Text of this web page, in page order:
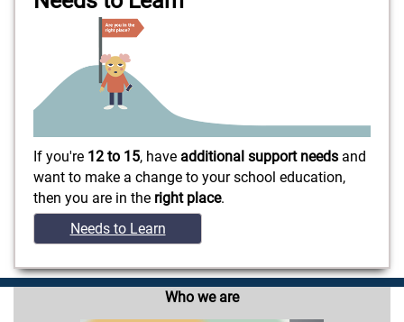
If you're 12 to 15, have additional support needs and
want to make a change to your school education,
then you are in the right place.
Needs to Learn
Who we are